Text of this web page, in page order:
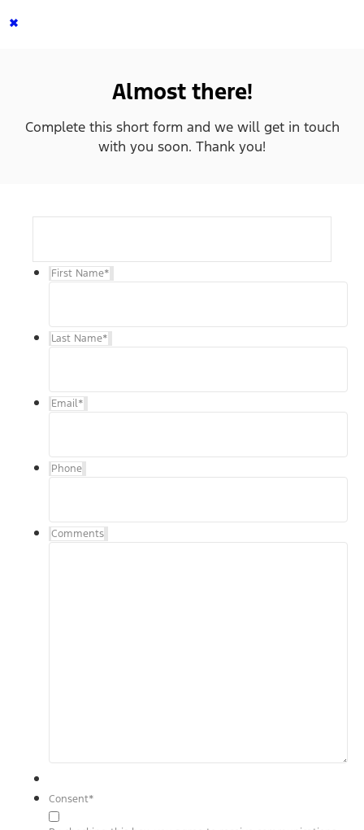
×
Almost there!
Complete this short form and we will get in touch
with you soon. Thank you!
First Name*
Last Name*
Email*
Phone
Comments
Consent*